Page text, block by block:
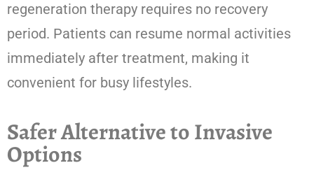
regeneration therapy requires no recovery
period. Patients can resume normal activities
immediately after treatment, making it
convenient for busy lifestyles.
Safer Alternative to Invasive
Options